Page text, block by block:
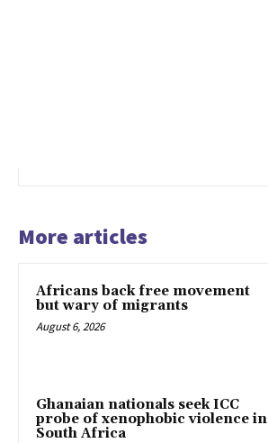
More articles
Africans back free movement
but wary of migrants
August 6, 2026
Ghanaian nationals seek ICC
probe of xenophobic violence in
South Africa